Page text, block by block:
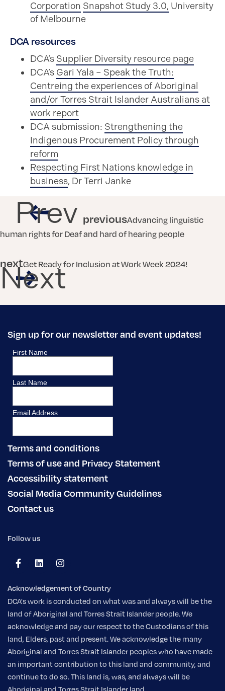
Corporation Snapshot Study 3.0, University
of Melbourne
DCA resources
DCA’s Supplier Diversity resource page
DCA’s Gari Yala – Speak the Truth:
Centreing the experiences of Aboriginal
and/or Torres Strait Islander Australians at
work report
DCA submission: Strengthening the
Indigenous Procurement Policy through
reform
Respecting First Nations knowledge in
business, Dr Terri Janke
Prev previousAdvancing linguistic
human rights for Deaf and hard of hearing people
nextGet Ready for Inclusion at Work Week 2024!
Next
Sign up for our newsletter and event updates!
Terms and conditions
Terms of use and Privacy Statement
Accessibility statement
Social Media Community Guidelines
Contact us
Follow us
Acknowledgement of Country
DCA's work is conducted on what was and always will be the
land of Aboriginal and Torres Strait Islander people. We
acknowledge and pay our respect to the Custodians of this
land, Elders, past and present. We acknowledge the many
Aboriginal and Torres Strait Islander peoples who have made
an important contribution to this land and community, and
continue to do so. This land is, was, and always will be